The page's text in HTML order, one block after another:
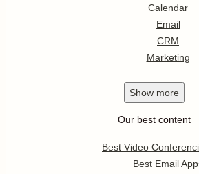
Calendar
Email
CRM
Marketing
Show more
Our best content
Best Video
Best Email